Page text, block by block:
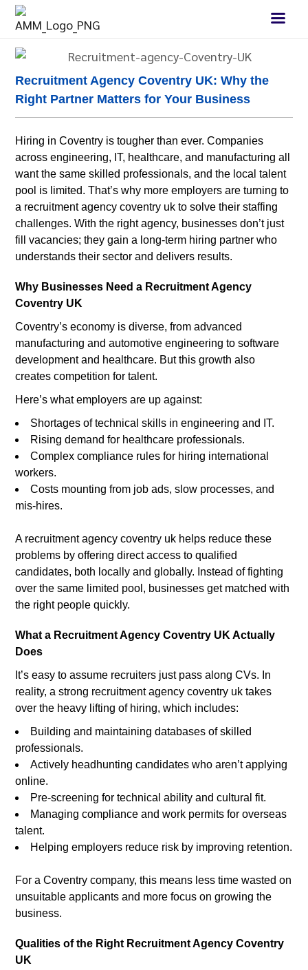
Recruitment Agency Coventry UK: Why the
Right Partner Matters for Your Business
Hiring in Coventry is tougher than ever. Companies
across engineering, IT, healthcare, and manufacturing all
want the same skilled professionals, and the local talent
pool is limited. That’s why more employers are turning to
a recruitment agency coventry uk to solve their staffing
challenges. With the right agency, businesses don’t just
fill vacancies; they gain a long-term hiring partner who
understands their sector and delivers results.
Why Businesses Need a Recruitment Agency
Coventry UK
Coventry’s economy is diverse, from advanced
manufacturing and automotive engineering to software
development and healthcare. But this growth also
creates competition for talent.
Here’s what employers are up against:
Shortages of technical skills in engineering and IT.
Rising demand for healthcare professionals.
Complex compliance rules for hiring international
workers.
Costs mounting from job ads, slow processes, and
mis-hires.
A recruitment agency coventry uk helps reduce these
problems by offering direct access to qualified
candidates, both locally and globally. Instead of fighting
over the same limited pool, businesses get matched with
the right people quickly.
What a Recruitment Agency Coventry UK Actually
Does
It’s easy to assume recruiters just pass along CVs. In
reality, a strong recruitment agency coventry uk takes
over the heavy lifting of hiring, which includes:
Building and maintaining databases of skilled
professionals.
Actively headhunting candidates who aren’t applying
online.
Pre-screening for technical ability and cultural fit.
Managing compliance and work permits for overseas
talent.
Helping employers reduce risk by improving retention.
For a Coventry company, this means less time wasted on
unsuitable applicants and more focus on growing the
business.
Qualities of the Right Recruitment Agency Coventry
UK